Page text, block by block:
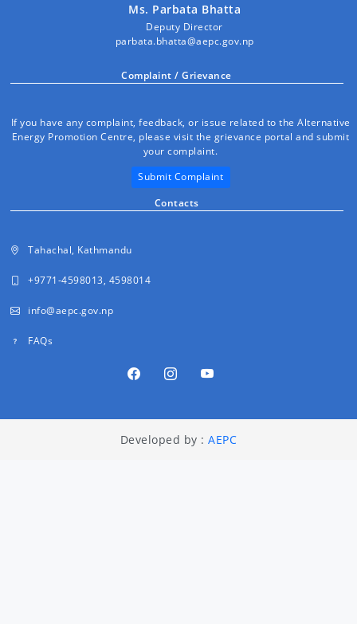
Ms. Parbata Bhatta
Deputy Director
parbata.bhatta@aepc.gov.np
Complaint / Grievance
If you have any complaint, feedback, or issue related to the Alternative
Energy Promotion Centre, please visit the grievance portal and submit
your complaint.
Submit Complaint
Contacts
Tahachal, Kathmandu
+9771-4598013, 4598014
info@aepc.gov.np
FAQs
Developed by :AEPC